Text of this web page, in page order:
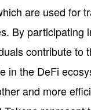
are used for
By participating
contribute to
in the DeFi
and more